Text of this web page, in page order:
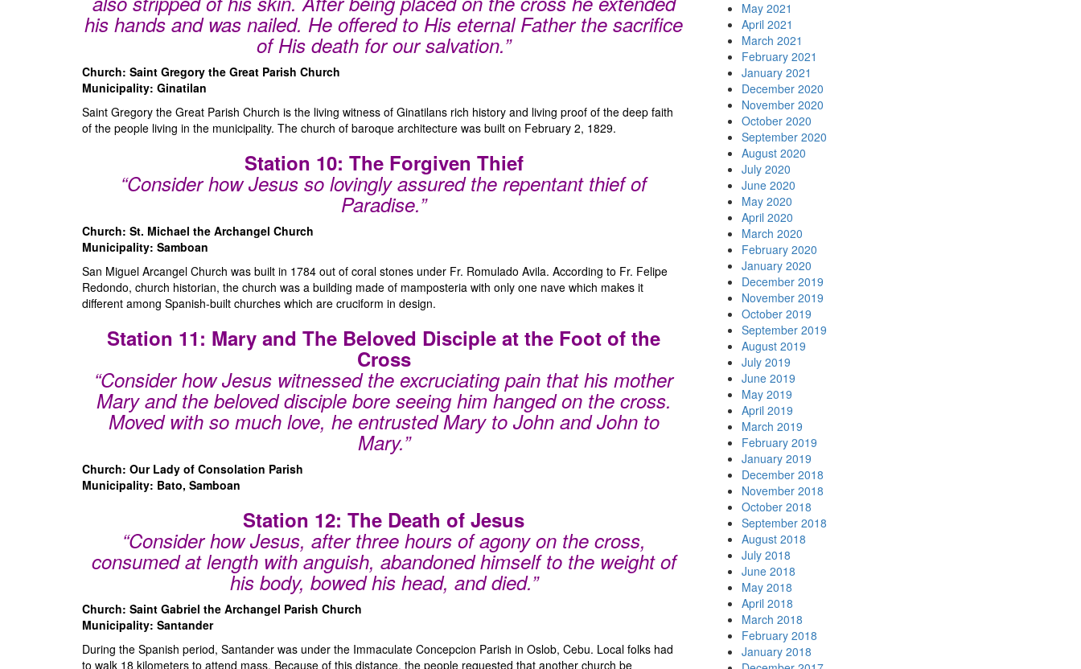
his hands and was nailed. He offered to His eternal Father the sacrifice
of His death for our salvation.”
Church: Saint Gregory the Great Parish Church
Municipality: Ginatilan
Saint Gregory the Great Parish Church is the living witness of Ginatilans rich history and living proof of the deep faith
of the people living in the municipality. The church of baroque architecture was built on February 2, 1829.
Station 10: The Forgiven Thief
“Consider how Jesus so lovingly assured the repentant thief of
Paradise.”
Church: St. Michael the Archangel Church
Municipality: Samboan
San Miguel Arcangel Church was built in 1784 out of coral stones under Fr. Romulado Avila. According to Fr. Felipe
Redondo, church historian, the church was a building made of mamposteria with only one nave which makes it
different among Spanish-built churches which are cruciform in design.
Station 11: Mary and The Beloved Disciple at the Foot of the
Cross
“Consider how Jesus witnessed the excruciating pain that his mother
Mary and the beloved disciple bore seeing him hanged on the cross.
Moved with so much love, he entrusted Mary to John and John to
Mary.”
Church: Our Lady of Consolation Parish
Municipality: Bato, Samboan
Station 12: The Death of Jesus
“Consider how Jesus, after three hours of agony on the cross,
consumed at length with anguish, abandoned himself to the weight of
his body, bowed his head, and died.”
Church: Saint Gabriel the Archangel Parish Church
Municipality: Santander
During the Spanish period, Santander was under the Immaculate Concepcion Parish in Oslob, Cebu. Local folks had
to walk 18 kilometers to attend mass. Because of this distance, the people requested that another church be
May 2021
April 2021
March 2021
February 2021
January 2021
December 2020
November 2020
October 2020
September 2020
August 2020
July 2020
June 2020
May 2020
April 2020
March 2020
February 2020
January 2020
December 2019
November 2019
October 2019
September 2019
August 2019
July 2019
June 2019
May 2019
April 2019
March 2019
February 2019
January 2019
December 2018
November 2018
October 2018
September 2018
August 2018
July 2018
June 2018
May 2018
April 2018
March 2018
February 2018
January 2018